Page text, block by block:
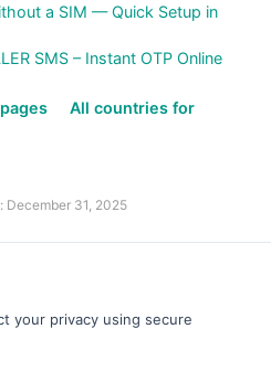
a SIM — Quick Setup in
SMS – Instant OTP Online
All countries for
December 31, 2025
your privacy using secure